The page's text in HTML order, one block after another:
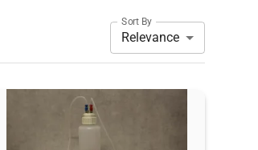
Sort By
Relevance